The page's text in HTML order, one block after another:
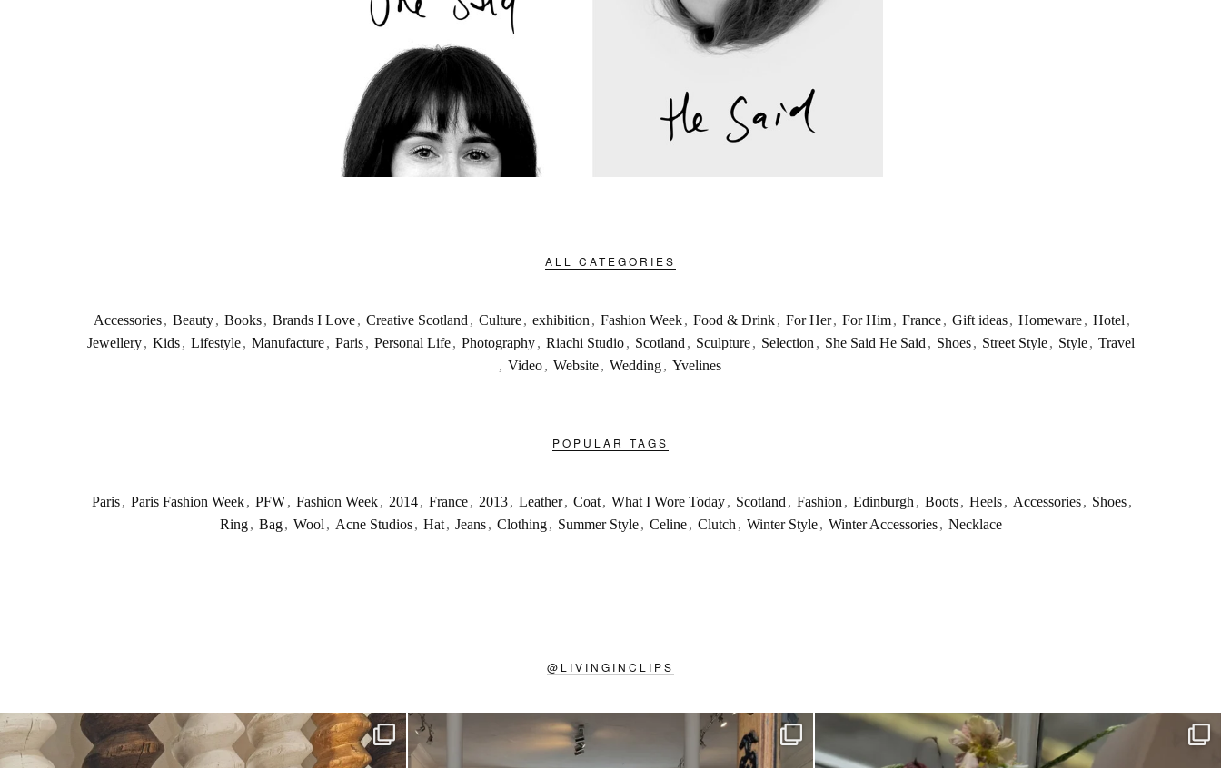
ALL CATEGORIES
Accessories , Beauty , Books , Brands I Love , Creative Scotland , Culture , exhibition , Fashion Week , Food & Drink , For Her , For Him , France , Gift ideas , Homeware , Hotel ,
Jewellery , Kids , Lifestyle , Manufacture , Paris , Personal Life , Photography , Riachi Studio , Scotland , Sculpture , Selection , She Said He Said , Shoes , Street Style , Style , Travel
, Video , Website , Wedding , Yvelines
POPULAR TAGS
Paris , Paris Fashion Week , PFW , Fashion Week , 2014 , France , 2013 , Leather , Coat , What I Wore Today , Scotland , Fashion , Edinburgh , Boots , Heels , Accessories , Shoes ,
Ring , Bag , Wool , Acne Studios , Hat , Jeans , Clothing , Summer Style , Celine , Clutch , Winter Style , Winter Accessories , Necklace
@ LIVINGINCLIPS